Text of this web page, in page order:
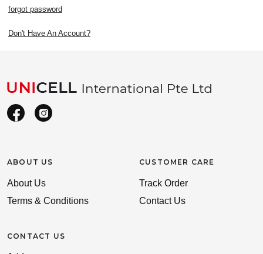
forgot password
Don't Have An Account?
ABOUT US
About Us
Terms & Conditions
CONTACT US
CUSTOMER CARE
Track Order
Contact Us